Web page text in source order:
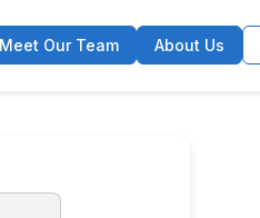
Meet Our Team About Us